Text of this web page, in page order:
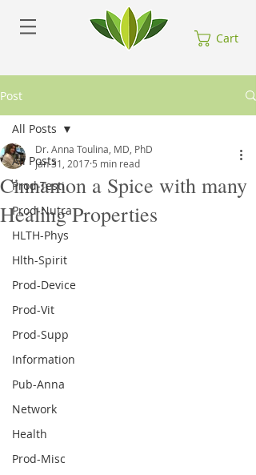
Cart
Post
All Posts
Prod-Testi
Prod-Nutra
HLTH-Phys
Hlth-Spirit
Prod-Device
Prod-Vit
Prod-Supp
Information
Pub-Anna
Network
Health
Prod-Misc
All Posts
Cinnamon a Spice with many
Healing Properties
Dr. Anna Toulina, MD, PhD
Jan 31, 2017 5 min read